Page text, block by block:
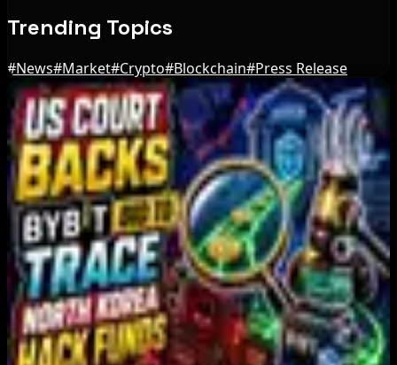
Trending Topics
#News#Market#Crypto#Blockchain#Press Release
Editor's Picks
Bitcoin's BIP-110 Enters Mandatory Signaling as
Miner Support Stays Below 3%
Aug 8, 2026
IMF Says Domestic Stablecoins Could Boost
Demand for Dollar-Backed Tokens
Aug 8, 2026
US Court Backs Bybit Bid to Trace North Korea
Hack Funds